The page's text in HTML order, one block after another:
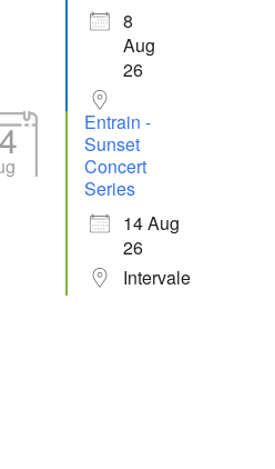
8
Aug
26
Entrain -
Sunset
Concert
Series
14 Aug
26
Intervale